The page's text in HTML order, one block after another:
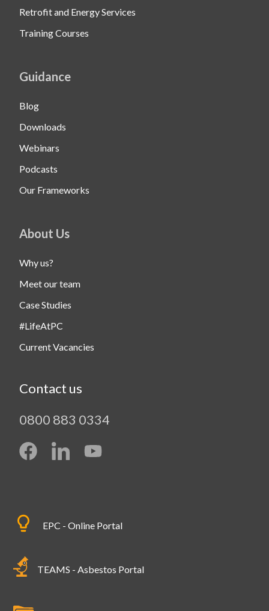
Retrofit and Energy Services
Training Courses
Guidance
Blog
Downloads
Webinars
Podcasts
Our Frameworks
About Us
Why us?
Meet our team
Case Studies
#LifeAtPC
Current Vacancies
Contact us
0800 883 0334
EPC - Online Portal
TEAMS - Asbestos Portal